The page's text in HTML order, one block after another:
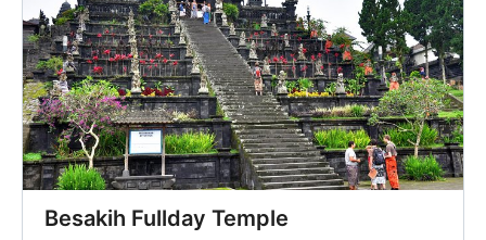
Besakih Fullday Temple